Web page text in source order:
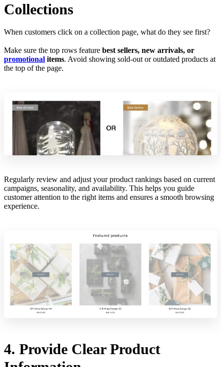
Collections
When customers click on a collection page, what do they see first?
Make sure the top rows feature best sellers, new arrivals, or
promotional items. Avoid showing sold-out or outdated products at
the top of the page.
Regularly review and adjust your product rankings based on current
campaigns, seasonality, and availability. This helps you guide
customer attention to the right items and ensures a smooth browsing
experience.
4. Provide Clear Product